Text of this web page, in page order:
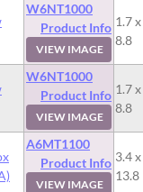
W6NT1000
Product Info
VIEW IMAGE
1.7
8.8
W6NT1000
Product Info
VIEW IMAGE
1.7
8.8
A6MT1100
Product Info
VIEW IMAGE
3.4
13.8